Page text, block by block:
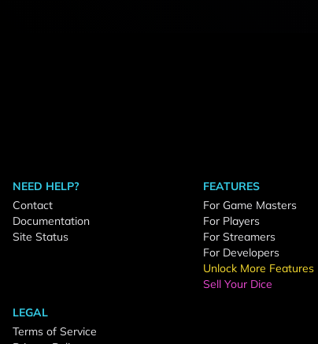
NEED HELP?
Contact
Documentation
Site Status
FEATURES
For Game Masters
For Players
For Streamers
For Developers
Unlock More Features
Sell Your Dice
LEGAL
Terms of Service